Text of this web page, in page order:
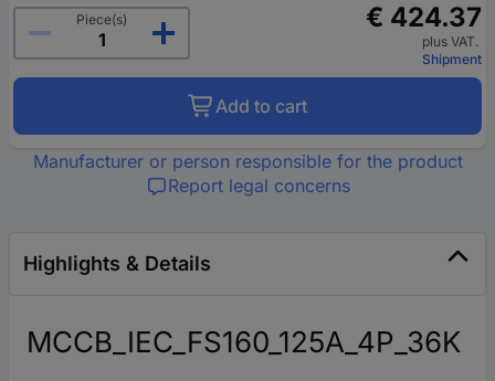
Piece(s)
€ 424.37
plus VAT.
Shipment
Add to cart
Manufacturer or person responsible for the product
Report legal concerns
Highlights & Details
MCCB_IEC_FS160_125A_4P_36K